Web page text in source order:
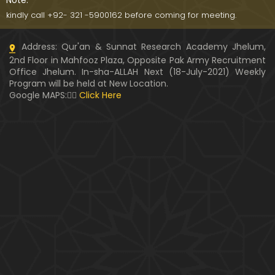
kindly call +92- 321 -5900162 before coming for meeting.
Address: Qur'an & Sunnat Research Academy Jhelum,
2nd Floor in Mahfooz Plaza, Opposite Pak Army Recruitment
Office Jhelum. In-sha-ALLAH Next (18-July-2021) Weekly
Program will be held at New Location.
Google MAPS:👇🏼 Click Here